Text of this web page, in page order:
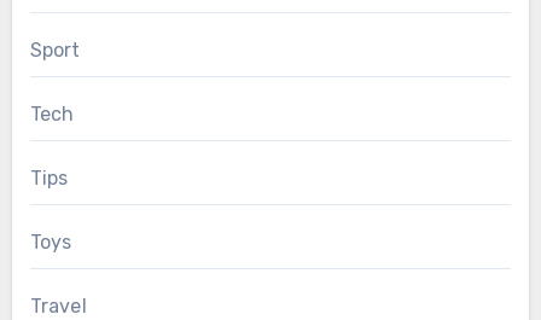
Sport
Tech
Tips
Toys
Travel